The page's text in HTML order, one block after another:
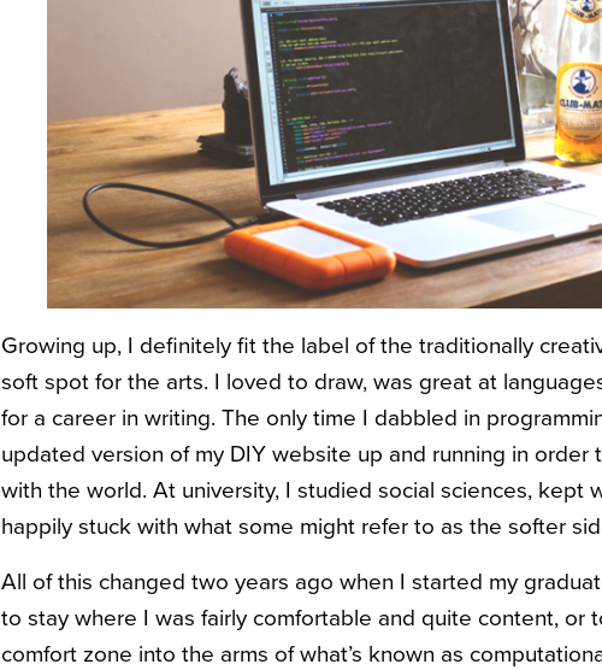
Growing up, I definitely fit the label of the traditionally
soft spot for the arts. I loved to draw, was great at
for a career in writing. The only time I dabbled in
updated version of my DIY website up and running in order
with the world. At university, I studied social sciences, kept
happily stuck with what some might refer to as the softer
All of this changed two years ago when I started my
to stay where I was fairly comfortable and quite content, or
comfort zone into the arms of what’s known as